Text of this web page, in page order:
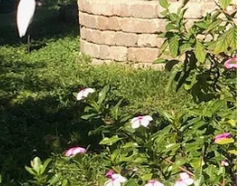
to soak up the Florida sun,
the artistic community. I appreciate
of the Sanctuary, indoors and
you are a very special person!
kindness and generosity, and
wisdom that you love to share with
of it. I enjoyed being in your home
the butterflies, the abundance of